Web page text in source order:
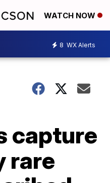
WATCH NOW
8 WX Alerts
capture
rare